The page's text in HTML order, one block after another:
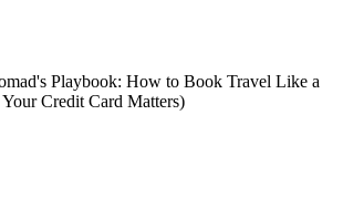
Playbook: How to Book Travel Like a
Credit Card Matters)